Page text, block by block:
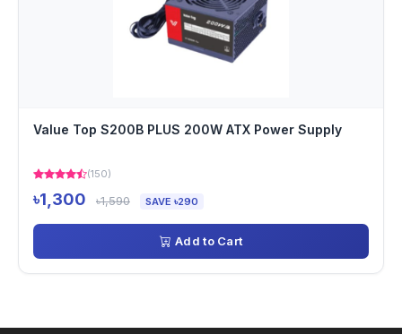
Value Top S200B PLUS 200W ATX Power Supply
(150)
৳1,300 ৳1,590 SAVE ৳290
Add to Cart